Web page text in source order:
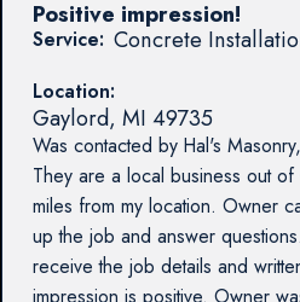
Service: Concrete
Location:
Gaylord, MI 49735
Was contacted by Hal's
They are a local business out
miles from my location. Owner
up the job and answer
receive the job details and
Positive impression!